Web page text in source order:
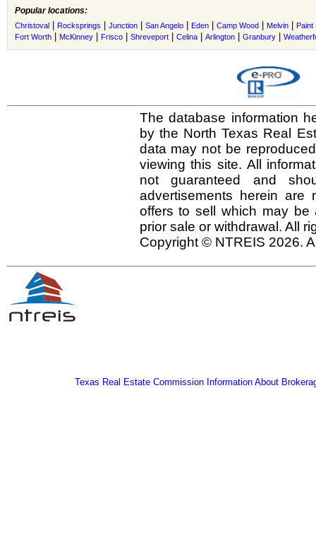
Popular locations:
Christoval Rocksprings Junction San Angelo Eden Camp Wood Melvin
Paint
Fort Worth
McKinney Frisco Shreveport Celina Arlington Granbury
The database information
by the North Texas Real
data may not be
viewing this site. All
not guaranteed and
advertisements herein
offers to sell which may be
prior sale or withdrawal. All
Copyright © NTREIS 2026.
Texas Real Estate Commission Information About